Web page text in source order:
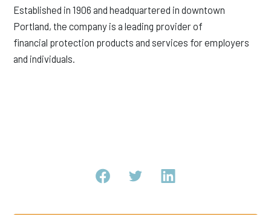
Established in 1906 and headquartered in downtown
Portland, the company is a leading provider of
financial protection products and services for employers
and individuals.